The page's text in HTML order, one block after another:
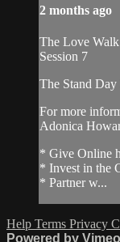
2 months ago
The Love
Session 7
The Stand Day
For more
Adonica
* Give Online
* Invest in the
* Partner w...
Help Terms Privacy
Powered by Vimeo